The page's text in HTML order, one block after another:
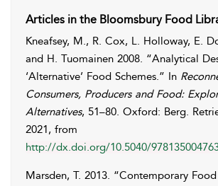
Articles in the Bloomsbury Food
Kneafsey, M., R. Cox, L. Holloway, E.
and H. Tuomainen 2008. “Analytical
‘Alternative’ Food Schemes.” In
Consumers, Producers and Food:
Alternatives, 51–80. Oxford: Berg.
2021, from
http://dx.doi.org/10.5040/
Marsden, T. 2013. “Contemporary Food